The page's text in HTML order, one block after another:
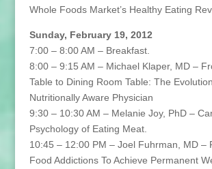
Whole Foods Market’s Healthy Eating
Sunday, February 19, 2012
7:00 – 8:00 AM – Breakfast.
8:00 – 9:15 AM – Michael Klaper, MD –
Table to Dining Room Table: The
Nutritionally Aware Physician
9:30 – 10:30 AM – Melanie Joy, PhD –
Psychology of Eating Meat.
10:45 – 12:00 PM – Joel Fuhrman, MD –
Food Addictions To Achieve Permanent